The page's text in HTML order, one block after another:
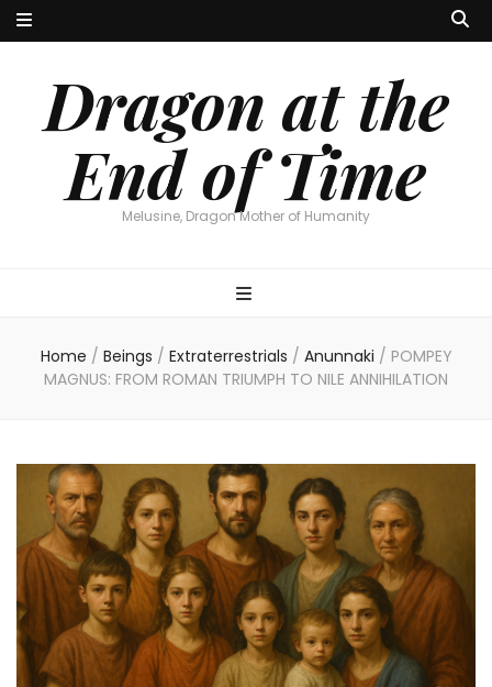
Dragon at the
End of Time
Melusine, Dragon Mother of Humanity
Home / Beings / Extraterrestrials / Anunnaki / POMPEY
MAGNUS: FROM ROMAN TRIUMPH TO NILE ANNIHILATION